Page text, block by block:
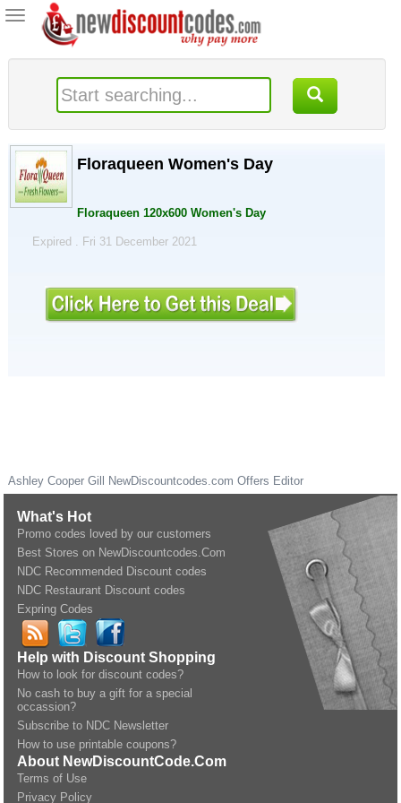
Toggle
navigation
Floraqueen Women's Day
Floraqueen 120x600 Women's Day
Expired . Fri 31 December 2021
Ashley Cooper Gill NewDiscountcodes.com Offers Editor
What's Hot
Promo codes loved by our customers
Best Stores on NewDiscountcodes.Com
NDC Recommended Discount codes
NDC Restaurant Discount codes
Expring Codes
Help with Discount Shopping
How to look for discount codes?
No cash to buy a gift for a special
occassion?
Subscribe to NDC Newsletter
How to use printable coupons?
About NewDiscountCode.Com
Terms of Use
Privacy Policy